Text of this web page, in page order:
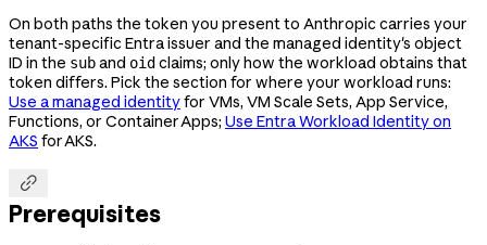
On both paths the token you present to Anthropic carries your
tenant-specific Entra issuer and the managed identity's object
ID in the suband oid claims; only how the workload obtains that
token differs. Pick the section for where your workload runs:
Use a managed identityfor VMs, VM Scale Sets, App Service,
Functions, or Container Apps; Use Entra Workload Identity on
AKS for AKS.

Prerequisites